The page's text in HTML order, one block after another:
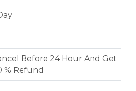
Before 24 Hour And Get
% Refund